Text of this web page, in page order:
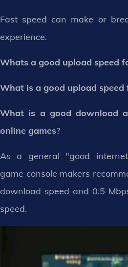
Fast speed can make or
experience.
Whats a good upload speed
What is a good upload speed
What is a good download
online games?
As a general "good
game console makers
download speed and 0.5
speed.